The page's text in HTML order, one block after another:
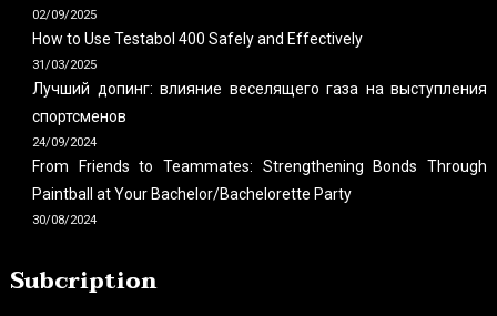
02/09/2025
How to Use Testabol 400 Safely and Effectively
31/03/2025
Лучший допинг: влияние веселящего газа на выступления
спортсменов
24/09/2024
From Friends to Teammates: Strengthening Bonds Through
Paintball at Your Bachelor/Bachelorette Party
30/08/2024
Subcription